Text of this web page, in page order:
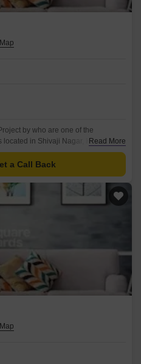
by who are one of the
located in Shivaji Nagar, Kalyan and
Eastern Express Highway.
Read More
a Call Back